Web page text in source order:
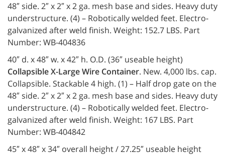
48″ side. 2″ x 2″ x 2 ga. mesh base and sides. Heavy duty
understructure. (4) – Robotically welded feet. Electro-
galvanized after weld finish. Weight: 152.7 LBS. Part
Number: WB-404836
40″ d. x 48″ w. x 42″ h. O.D. (36″ useable height)
Collapsible X-Large Wire Container. New. 4,000 lbs. cap.
Collapsible. Stackable 4 high. (1) – Half drop gate on the
48″ side. 2″ x 2″ x 2 ga. mesh base and sides. Heavy duty
understructure. (4) – Robotically welded feet. Electro-
galvanized after weld finish. Weight: 167 LBS. Part
Number: WB-404842
45″ x 48″ x 34″ overall height / 27.25″ useable height